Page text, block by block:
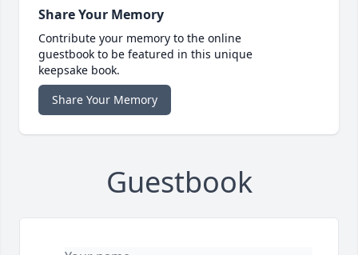
Share Your Memory
Contribute your memory to the online
guestbook to be featured in this unique
keepsake book.
Share Your Memory
Guestbook